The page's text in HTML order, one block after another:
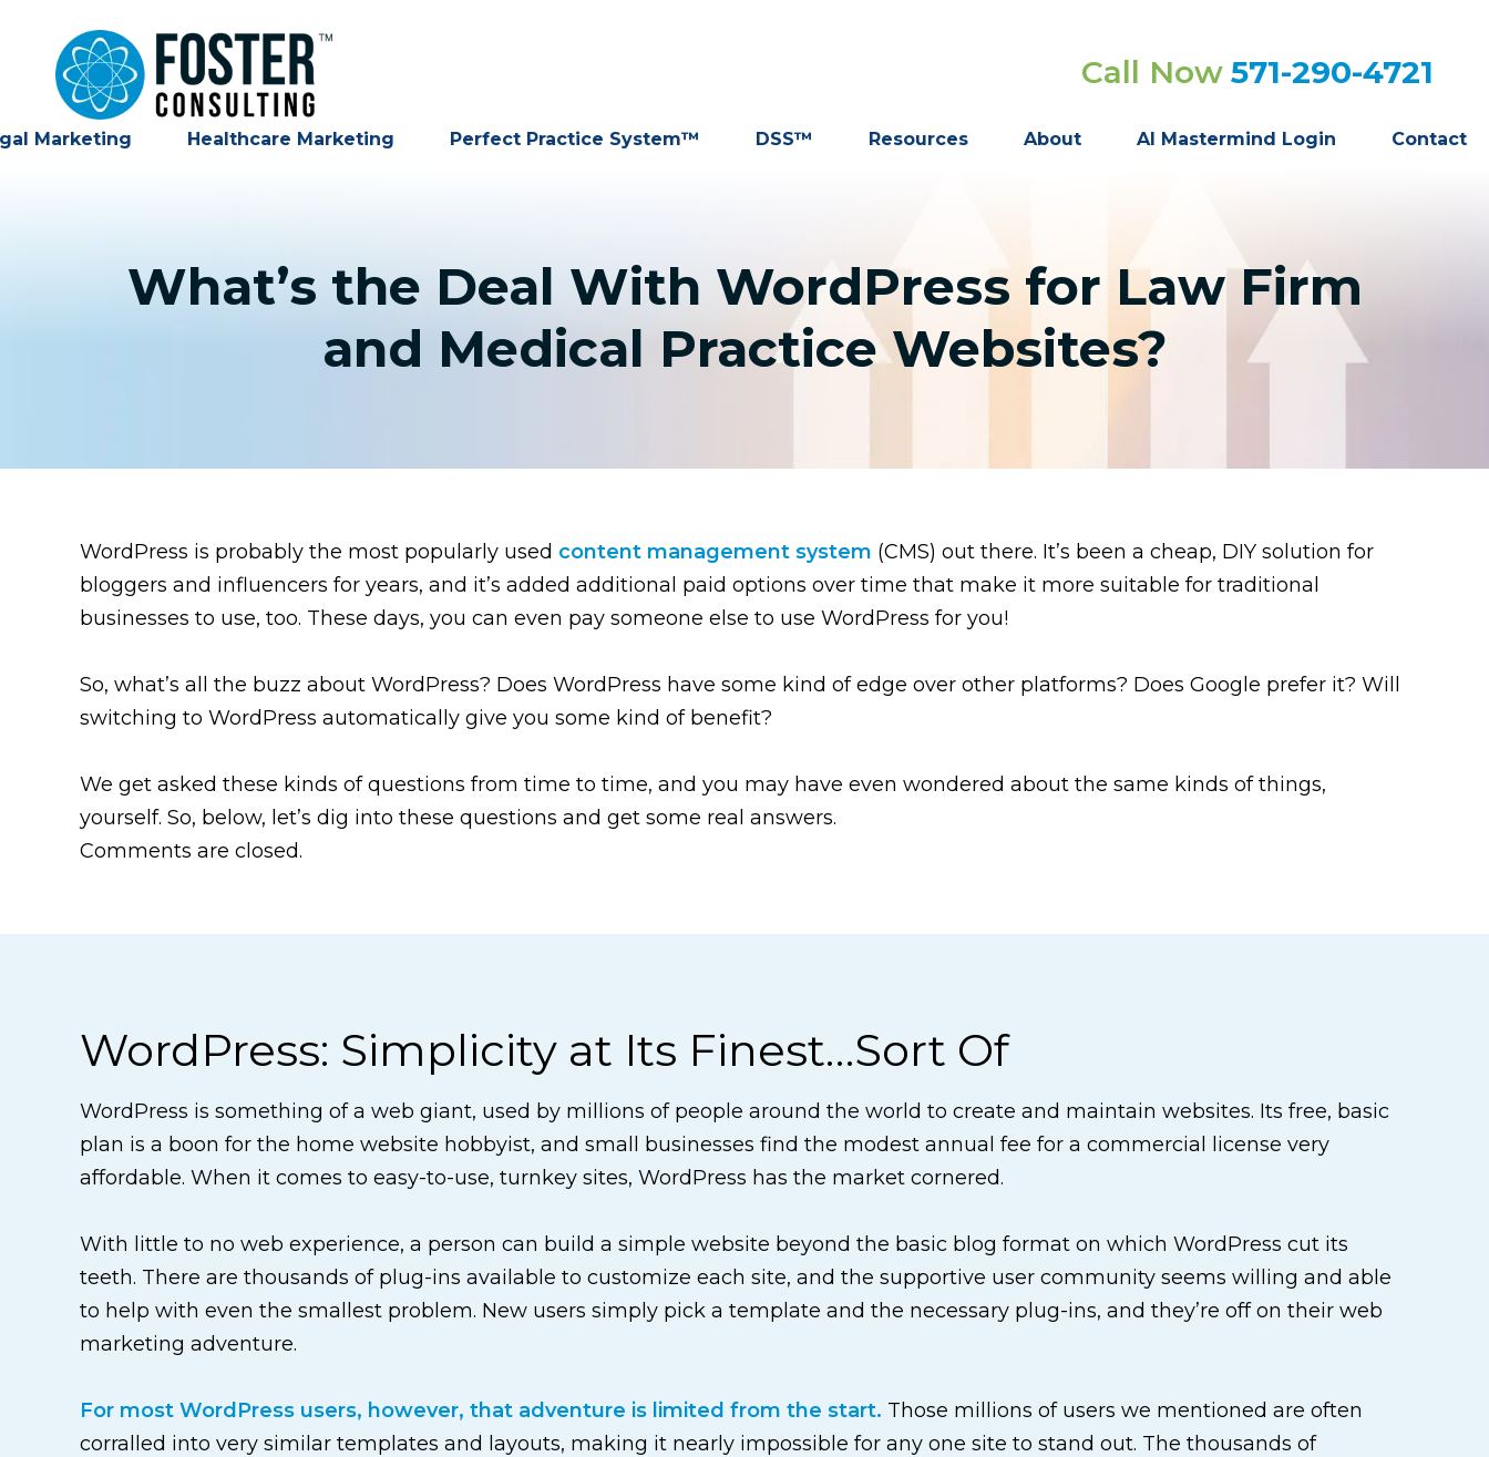
Call Now 571-290-4721
Marketing Healthcare Marketing Perfect Practice System™ DSS™ Resources About AI Mastermind Login Contact
What’s the Deal With WordPress for Law Firm
and Medical Practice Websites?
WordPress is probably the most popularly used content management system (CMS) out there. It’s been a cheap, DIY solution for
bloggers and influencers for years, and it’s added additional paid options over time that make it more suitable for traditional
businesses to use, too. These days, you can even pay someone else to use WordPress for you!
So, what’s all the buzz about WordPress? Does WordPress have some kind of edge over other platforms? Does Google prefer it? Will
switching to WordPress automatically give you some kind of benefit?
We get asked these kinds of questions from time to time, and you may have even wondered about the same kinds of things,
yourself. So, below, let’s dig into these questions and get some real answers.
Comments are closed.
WordPress: Simplicity at Its Finest…Sort Of
WordPress is something of a web giant, used by millions of people around the world to create and maintain websites. Its free, basic
plan is a boon for the home website hobbyist, and small businesses find the modest annual fee for a commercial license very
affordable. When it comes to easy-to-use, turnkey sites, WordPress has the market cornered.
With little to no web experience, a person can build a simple website beyond the basic blog format on which WordPress cut its
teeth. There are thousands of plug-ins available to customize each site, and the supportive user community seems willing and able
to help with even the smallest problem. New users simply pick a template and the necessary plug-ins, and they’re off on their web
marketing adventure.
For most WordPress users, however, that adventure is limited from the start. Those millions of users we mentioned are often
corralled into very similar templates and layouts, making it nearly impossible for any one site to stand out. The thousands of